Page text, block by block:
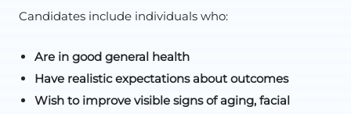
Candidates include individuals who:
Are in good general health
Have realistic expectations about outcomes
Wish to improve visible signs of aging, facial